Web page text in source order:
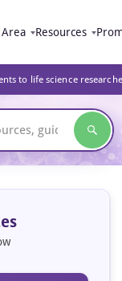
Area Resources
to life science